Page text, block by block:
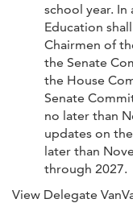
school year.
Education
Chairmen of
the Senate
the House
Senate
no later than
updates on
later than
through 2027.
View Delegate